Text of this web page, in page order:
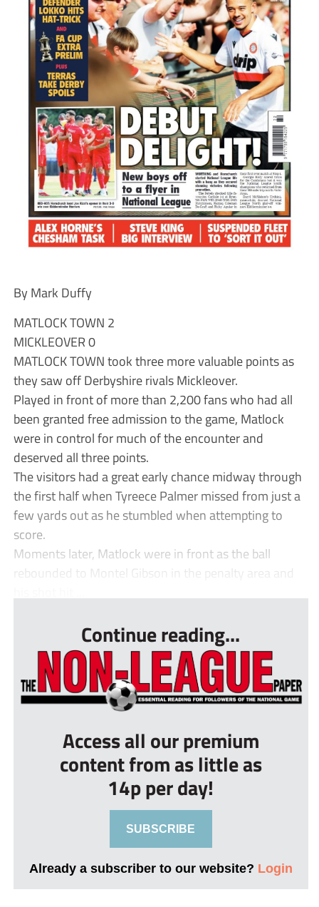
By Mark Duffy
MATLOCK TOWN 2
MICKLEOVER 0
MATLOCK TOWN took three more valuable points as
they saw off Derbyshire rivals Mickleover.
Played in front of more than 2,200 fans who had all
been granted free admission to the game, Matlock
were in control for much of the encounter and
deserved all three points.
The visitors had a great early chance midway through
the first half when Tyreece Palmer missed from just a
few yards out as he stumbled when attempting to
score.
Moments later, Matlock were in front as the ball
rebounded to Montel Gibson in the penalty area and
Continue reading...
Access all our premium
content from as little as
14p per day!
SUBSCRIBE
Already a subscriber to our website? Login